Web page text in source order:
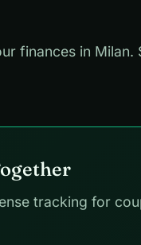
finances in Milan.
tracking for